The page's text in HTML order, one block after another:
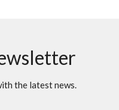
the latest news.